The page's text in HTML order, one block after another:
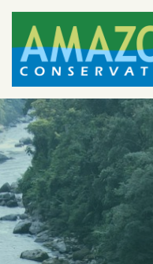
Skip
content